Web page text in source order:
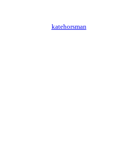
katehorsman